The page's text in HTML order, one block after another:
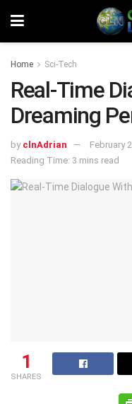
Home Sci-Tech
Real-Time
Dreaming
by clnAdrian
February
Reading Time: 3 mins read
1
SHARES